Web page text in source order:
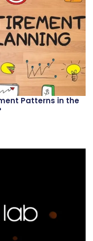
Patterns in the